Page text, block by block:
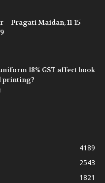
– Pragati Maidan, 11-15
18% GST affect book
printing?
4189
2543
1821